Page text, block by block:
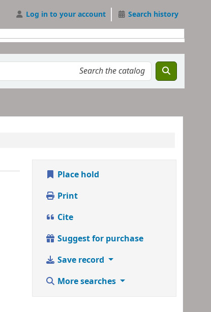
Log in to your account Search history
Place hold
Print
Cite
Suggest for purchase
Save record
More searches